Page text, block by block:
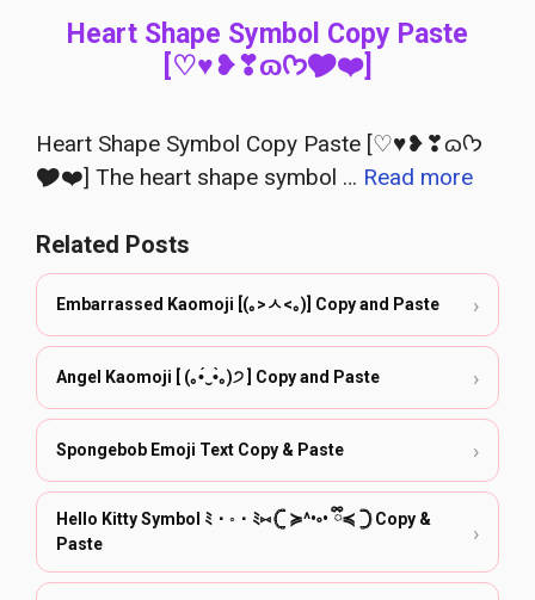
Heart Shape Symbol Copy Paste
[♡♥︎❥❣ɷᡣ𐭩🎔❤︎]
Heart Shape Symbol Copy Paste [♡♥︎❥❣ɷᡣ𐭩
🎔❤︎] The heart shape symbol … Read more
Related Posts
Embarrassed Kaomoji [(｡>ㅅ<｡)] Copy and Paste ›
Angel Kaomoji [ (｡•́‿•̀｡)੭ ] Copy and Paste ›
Spongebob Emoji Text Copy & Paste ›
Hello Kitty Symbol ﾐ・◦・ﾐ⑅ 𓊆 ≽^•༚• ྀི≼ 𓊇 Copy &
Paste
›